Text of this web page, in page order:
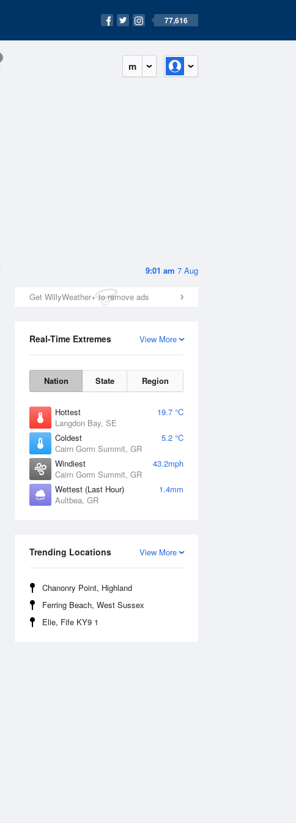
77,616
m
9:01 am 7 Aug
Get WillyWeather+ to remove ads
View More
Real-Time Extremes
Nation State Region
Hottest
19.7 °C
Langdon Bay, SE
Coldest
5.2 °C
Cairn Gorm Summit, GR
Windiest
43.2mph
Cairn Gorm Summit, GR
Wettest (Last Hour)
1.4mm
Aultbea, GR
View More
Trending Locations
Chanonry Point, Highland
Ferring Beach, West Sussex
Elie, Fife KY9 1